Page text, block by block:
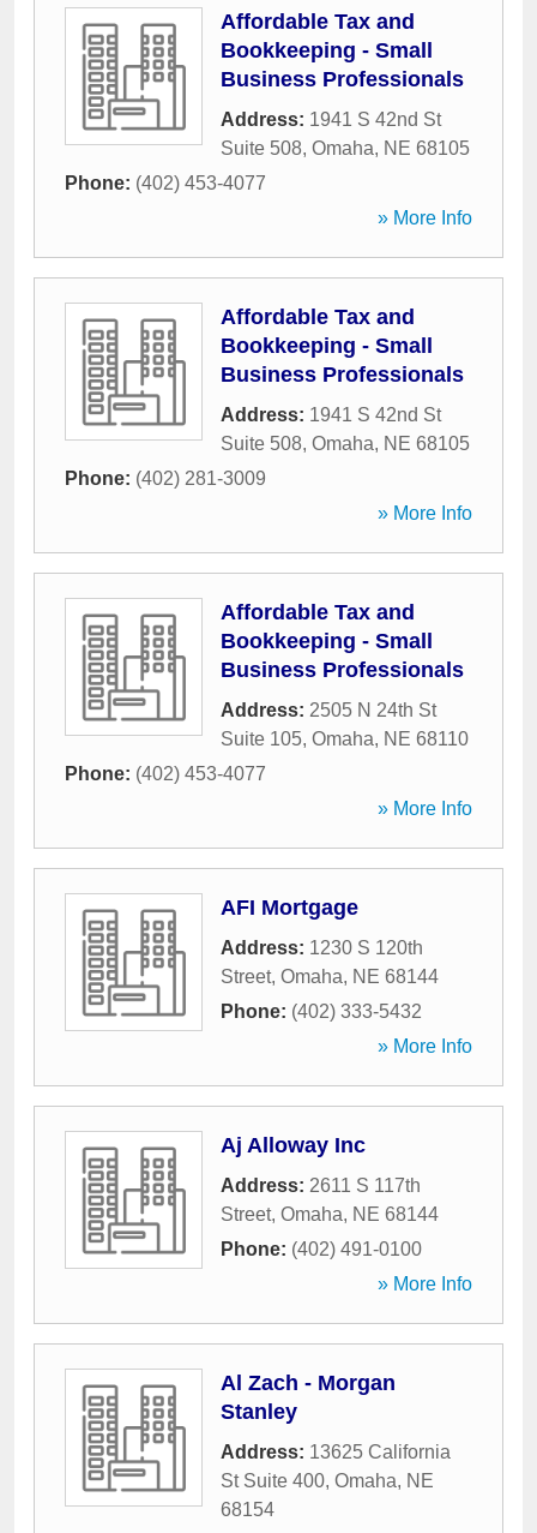
Affordable Tax and
Bookkeeping - Small
Business Professionals
Address: 1941 S 42nd St
Suite 508, Omaha, NE 68105
Phone: (402) 453-4077
» More Info
Affordable Tax and
Bookkeeping - Small
Business Professionals
Address: 1941 S 42nd St
Suite 508, Omaha, NE 68105
Phone: (402) 281-3009
» More Info
Affordable Tax and
Bookkeeping - Small
Business Professionals
Address: 2505 N 24th St
Suite 105, Omaha, NE 68110
Phone: (402) 453-4077
» More Info
AFI Mortgage
Address: 1230 S 120th
Street, Omaha, NE 68144
Phone: (402) 333-5432
» More Info
Aj Alloway Inc
Address: 2611 S 117th
Street, Omaha, NE 68144
Phone: (402) 491-0100
» More Info
Al Zach - Morgan
Stanley
Address: 13625 California
St Suite 400, Omaha, NE
68154